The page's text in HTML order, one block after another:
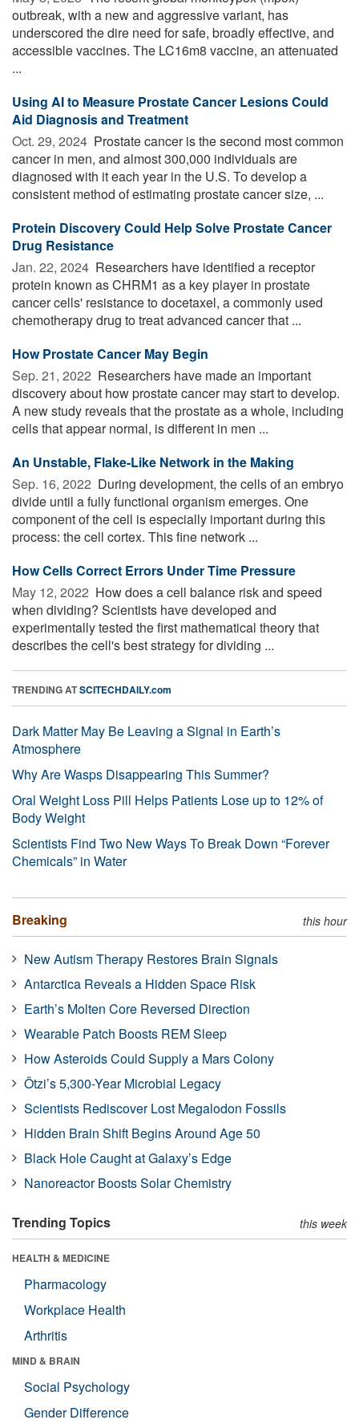
outbreak, with a new and aggressive variant, has
underscored the dire need for safe, broadly effective, and
accessible vaccines. The LC16m8 vaccine, an attenuated
...
Using AI to Measure Prostate Cancer Lesions Could
Aid Diagnosis and Treatment
Oct. 29, 2024  Prostate cancer is the second most common
cancer in men, and almost 300,000 individuals are
diagnosed with it each year in the U.S. To develop a
consistent method of estimating prostate cancer size, ...
Protein Discovery Could Help Solve Prostate Cancer
Drug Resistance
Jan. 22, 2024  Researchers have identified a receptor
protein known as CHRM1 as a key player in prostate
cancer cells' resistance to docetaxel, a commonly used
chemotherapy drug to treat advanced cancer that ...
How Prostate Cancer May Begin
Sep. 21, 2022  Researchers have made an important
discovery about how prostate cancer may start to develop.
A new study reveals that the prostate as a whole, including
cells that appear normal, is different in men ...
An Unstable, Flake-Like Network in the Making
Sep. 16, 2022  During development, the cells of an embryo
divide until a fully functional organism emerges. One
component of the cell is especially important during this
process: the cell cortex. This fine network ...
How Cells Correct Errors Under Time Pressure
May 12, 2022  How does a cell balance risk and speed
when dividing? Scientists have developed and
experimentally tested the first mathematical theory that
describes the cell's best strategy for dividing ...
TRENDING ATSCITECHDAILY.com
Dark Matter May Be Leaving a Signal in Earth’s
Atmosphere
Why Are Wasps Disappearing This Summer?
Oral Weight Loss Pill Helps Patients Lose up to 12% of
Body Weight
Scientists Find Two New Ways To Break Down “Forever
Chemicals” in Water
Breaking this hour
New Autism Therapy Restores Brain Signals
Antarctica Reveals a Hidden Space Risk
Earth’s Molten Core Reversed Direction
Wearable Patch Boosts REM Sleep
How Asteroids Could Supply a Mars Colony
Ötzi’s 5,300-Year Microbial Legacy
Scientists Rediscover Lost Megalodon Fossils
Hidden Brain Shift Begins Around Age 50
Black Hole Caught at Galaxy’s Edge
Nanoreactor Boosts Solar Chemistry
Trending Topics this week
HEALTH & MEDICINE
Pharmacology
Workplace Health
Arthritis
MIND & BRAIN
Social Psychology
Gender Difference